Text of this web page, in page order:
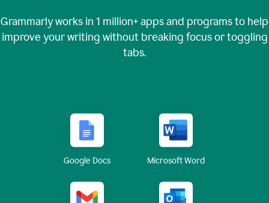
Grammarly works in 1 million+apps and programs to help
improve your writing without breaking focus or toggling
tabs.
Google Docs Microsoft Word